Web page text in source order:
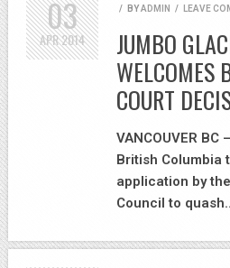
/
BYADMIN / LEAVE
JUMBO
WELCOMES
COURT
VANCOUVER
British Columbia
application by
Council to
03
APR2014